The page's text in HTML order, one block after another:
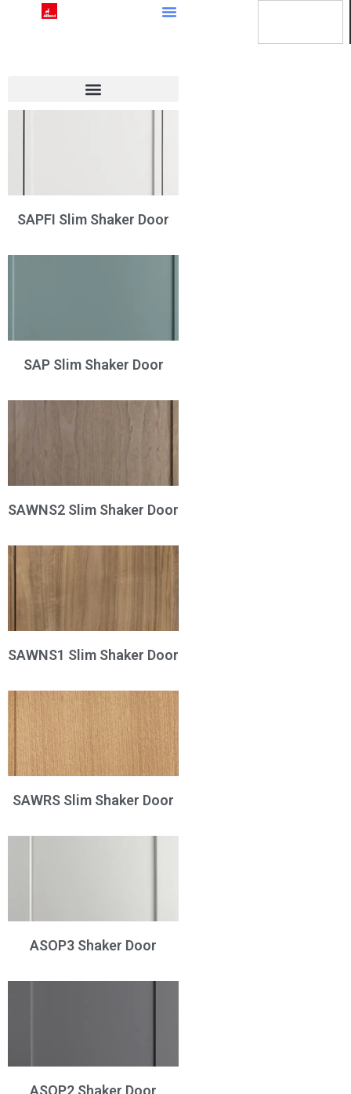
SAPFI Slim Shaker Door
SAP Slim Shaker Door
SAWNS2 Slim Shaker Door
SAWNS1 Slim Shaker Door
SAWRS Slim Shaker Door
ASOP3 Shaker Door